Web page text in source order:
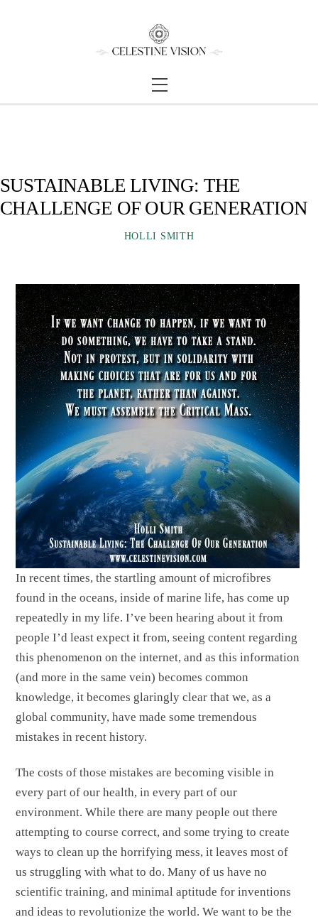
Menu
SUSTAINABLE LIVING: THE
CHALLENGE OF OUR GENERATION
HOLLI SMITH
In recent times, the startling amount of microfibres
found in the oceans, inside of marine life, has come up
repeatedly in my life. I’ve been hearing about it from
people I’d least expect it from, seeing content regarding
this phenomenon on the internet, and as this information
(and more in the same vein) becomes common
knowledge, it becomes glaringly clear that we, as a
global community, have made some tremendous
mistakes in recent history.
The costs of those mistakes are becoming visible in
every part of our health, in every part of our
environment. While there are many people out there
attempting to course correct, and some trying to create
ways to clean up the horrifying mess, it leaves most of
us struggling with what to do. Many of us have no
scientific training, and minimal aptitude for inventions
and ideas to revolutionize the world. We want to be the
To
Top